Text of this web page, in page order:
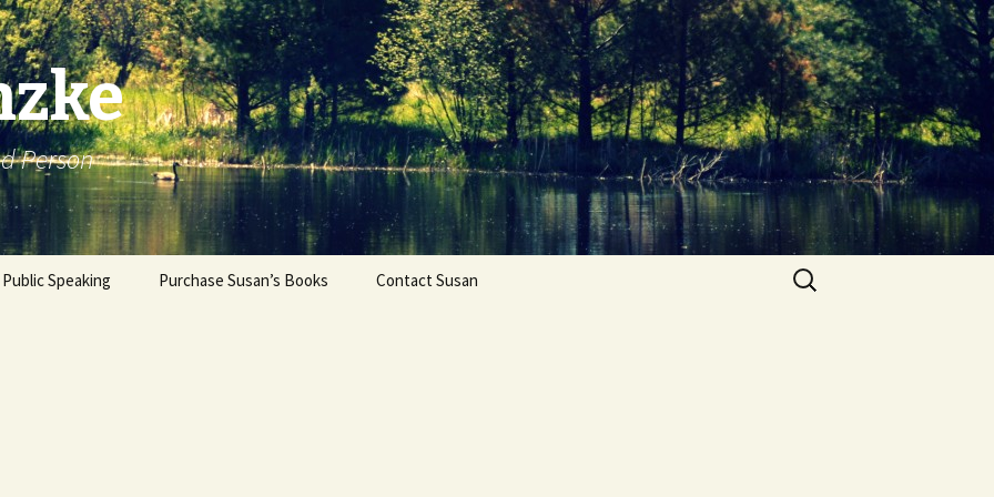
Person
Public Speaking Purchase Susan’s Books Contact Susan
Search
for: